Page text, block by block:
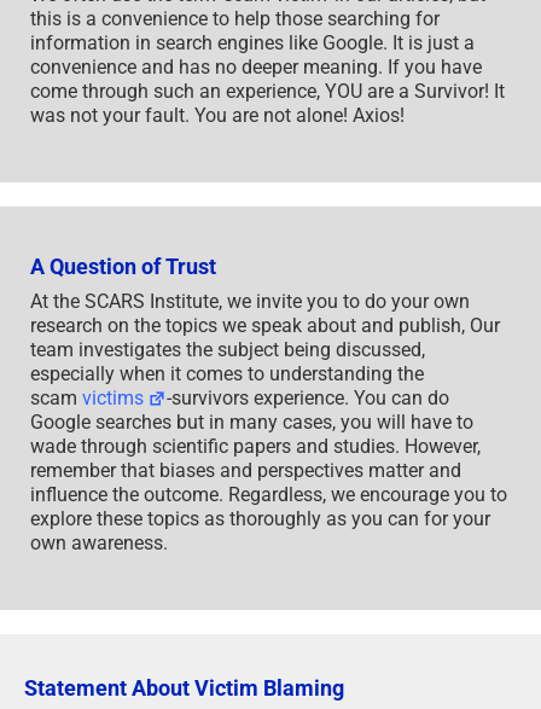
this is a convenience to help those searching for
information in search engines like Google. It is just a
convenience and has no deeper meaning. If you have
come through such an experience, YOU are a Survivor! It
was not your fault. You are not alone! Axios!
A Question of Trust
At the SCARS Institute, we invite you to do your own
research on the topics we speak about and publish, Our
team investigates the subject being discussed,
especially when it comes to understanding the
scam victims
-survivors experience. You can do
Google searches but in many cases, you will have to
wade through scientific papers and studies. However,
remember that biases and perspectives matter and
influence the outcome. Regardless, we encourage you to
explore these topics as thoroughly as you can for your
own awareness.
Statement About Victim Blaming